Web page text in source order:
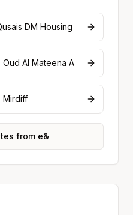
DM Housing
Oud Al Mateena A
Mirdiff
from e&